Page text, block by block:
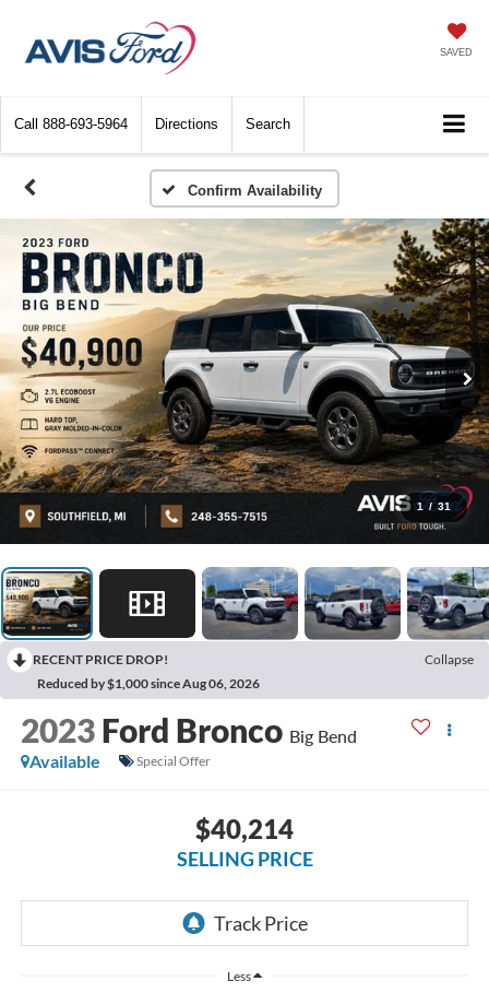
SAVED
Call 888-693-5964 Directions Search
Confirm Availability
1 / 31
RECENT PRICE DROP!
Collapse
Reduced by $1,000 since Aug 06, 2026
2023 Ford Bronco Big Bend
Available
Special Offer
$40,214
SELLING PRICE
Less